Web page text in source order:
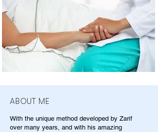
ABOUT ME
With the unique method developed by Zarif
over many years, and with his amazing